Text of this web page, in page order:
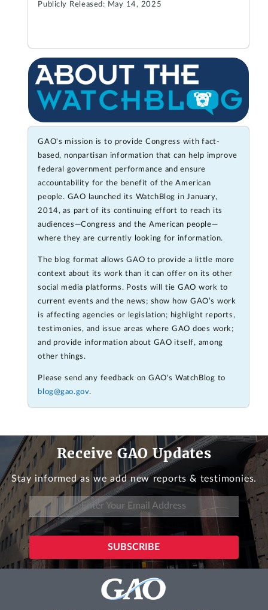
Publicly Released: May 14, 2025
GAO's mission is to provide Congress with fact-
based, nonpartisan information that can help improve
federal government performance and ensure
accountability for the benefit of the American
people. GAO launched its WatchBlog in January,
2014, as part of its continuing effort to reach its
audiences—Congress and the American people—
where they are currently looking for information.
The blog format allows GAO to provide a little more
context about its work than it can offer on its other
social media platforms. Posts will tie GAO work to
current events and the news; show how GAO’s work
is affecting agencies or legislation; highlight reports,
testimonies, and issue areas where GAO does work;
and provide information about GAO itself, among
other things.
Please send any feedback on GAO's WatchBlog to
blog@gao.gov.
Receive GAO Updates
Stay informed as we add new reports & testimonies.